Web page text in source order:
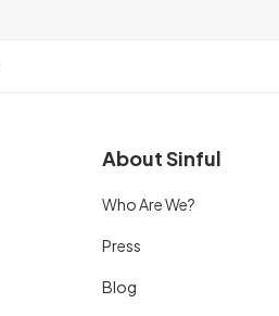
About Sinful
Who Are We?
Press
Blog